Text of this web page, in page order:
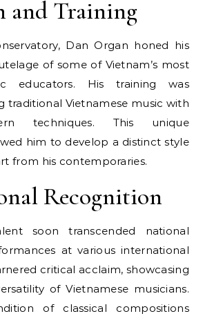
and Training
Dan Organ honed his
of some of Vietnam’s most
educators. His training was
traditional Vietnamese music with
techniques. This unique
him to develop a distinct style
from his contemporaries.
Recognition
soon transcended national
at various international
critical acclaim, showcasing
of Vietnamese musicians.
of classical compositions